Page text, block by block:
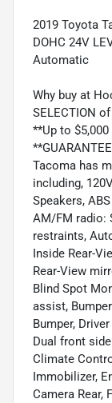
2019 Toyota
DOHC 24V
Automatic
Why buy at
SELECTION
**Up to
Tacoma has
including,
Speakers,
AM/FM radio:
restraints,
Inside Rear-
Rear-View
Blind Spot
assist,
Bumper,
Dual front
Climate
Immobilizer,
Camera Rear,